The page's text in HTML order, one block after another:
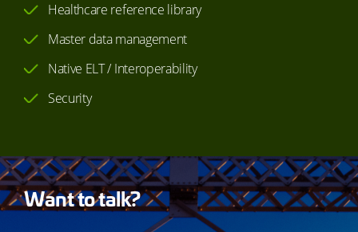
Healthcare reference library
Master data management
Native ELT / Interoperability
Security
Want to talk?